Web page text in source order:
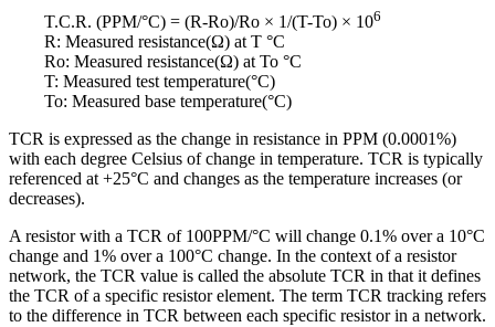
T.C.R. (PPM/°C) = (R-Ro)/Ro × 1/(T-To) × 106
R: Measured resistance(Ω) at T °C
Ro: Measured resistance(Ω) at To °C
T: Measured test temperature(°C)
To: Measured base temperature(°C)
TCR is expressed as the change in resistance in PPM (0.0001%)
with each degree Celsius of change in temperature. TCR is typically
referenced at +25°C and changes as the temperature increases (or
decreases).
A resistor with a TCR of 100PPM/°C will change 0.1% over a 10°C
change and 1% over a 100°C change. In the context of a resistor
network, the TCR value is called the absolute TCR in that it defines
the TCR of a specific resistor element. The term TCR tracking refers
to the difference in TCR between each specific resistor in a network.